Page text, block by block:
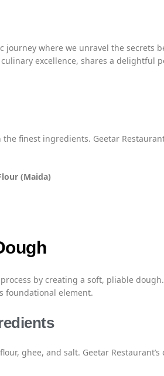
journey where we unravel the secrets
excellence, shares a delightful
finest ingredients. Geetar
(Maida)
by creating a soft, pliable
foundational element.
ghee, and salt. Geetar